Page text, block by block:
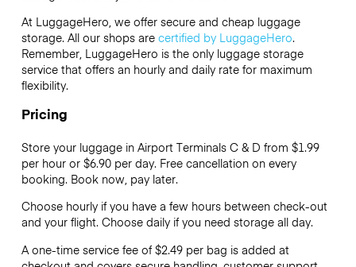
At LuggageHero, we offer secure and cheap luggage
storage. All our shops are certified by LuggageHero.
Remember, LuggageHero is the only luggage storage
service that offers an hourly and daily rate for maximum
flexibility.
Pricing
Store your luggage in Airport Terminals C & D from $1.99
per hour or $6.90per day. Free cancellation on every
booking. Book now, pay later.
Choose hourly if you have a few hours between check-out
and your flight. Choose daily if you need storage all day.
A one-time service fee of $2.49 per bag is added at